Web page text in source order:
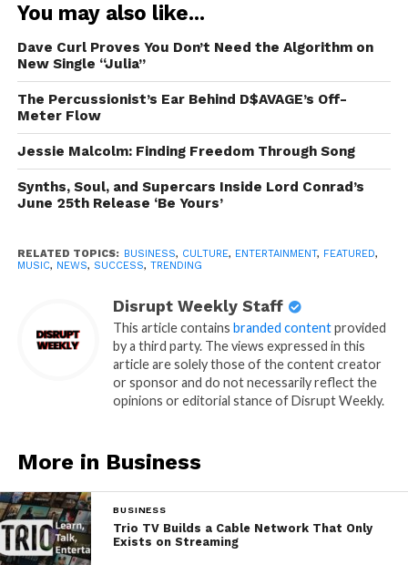
You may also like...
Dave Curl Proves You Don’t Need the Algorithm on
New Single “Julia”
The Percussionist’s Ear Behind D$AVAGE’s Off-
Meter Flow
Jessie Malcolm: Finding Freedom Through Song
Synths, Soul, and Supercars Inside Lord Conrad’s
June 25th Release ‘Be Yours’
RELATED TOPICS: BUSINESS, CULTURE, ENTERTAINMENT, FEATURED,
MUSIC, NEWS, SUCCESS, TRENDING
Disrupt Weekly Staff
This article contains branded contentprovided
by a third party. The views expressed in this
article are solely those of the content creator
or sponsor and do not necessarily reflect the
opinions or editorial stance of Disrupt Weekly.
More in Business
BUSINESS
Trio TV Builds a Cable Network That Only
Exists on Streaming